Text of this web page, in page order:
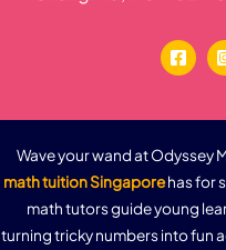
Wave your wand at Odyssey
math tuition Singaporehas for
math tutors guide young
turning tricky numbers into fun